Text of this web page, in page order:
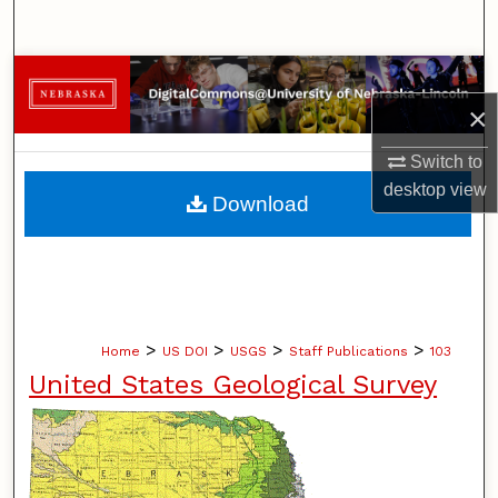
×
Switch to
desktopview
Browse Collections
My Account
About
Home > US DOI > USGS > Staff Publications > 103
United States Geological Survey
Download